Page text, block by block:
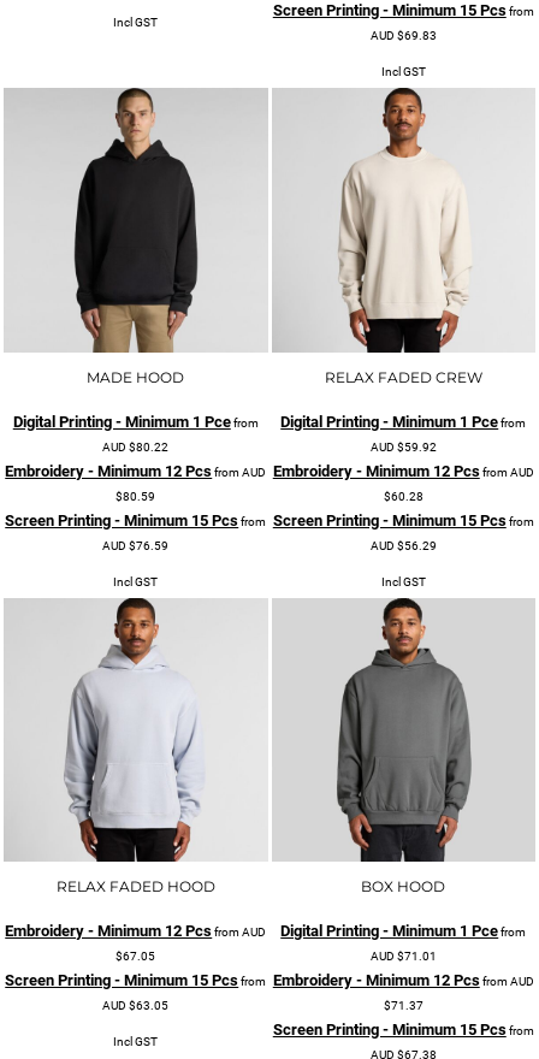
Incl GST
Screen Printing - Minimum 15 Pcsfrom
AUD $69.83
Incl GST
MADE HOOD
Digital Printing - Minimum 1 Pcefrom
AUD $80.22
Embroidery - Minimum 12 PcsfromAUD
$80.59
Screen Printing - Minimum 15 Pcsfrom
AUD $76.59
Incl GST
RELAX FADED CREW
Digital Printing - Minimum 1 Pcefrom
AUD $59.92
Embroidery - Minimum 12 PcsfromAUD
$60.28
Screen Printing - Minimum 15 Pcsfrom
AUD $56.29
Incl GST
RELAX FADED HOOD
Embroidery - Minimum 12 PcsfromAUD
$67.05
Screen Printing - Minimum 15 Pcsfrom
AUD $63.05
Incl GST
BOX HOOD
Digital Printing - Minimum 1 Pcefrom
AUD $71.01
Embroidery - Minimum 12 PcsfromAUD
$71.37
Screen Printing - Minimum 15 Pcsfrom
AUD $67.38